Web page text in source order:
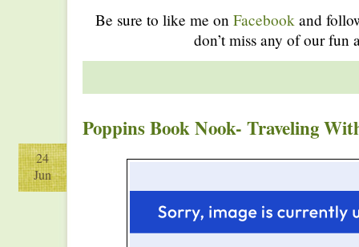
Be sure to like me on Facebook and
don’t miss any of our fun
Poppins Book Nook- Traveling
24
Jun